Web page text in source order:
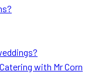
with Mr Corn